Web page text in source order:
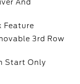
And
Feature
3rd Row
Start Only